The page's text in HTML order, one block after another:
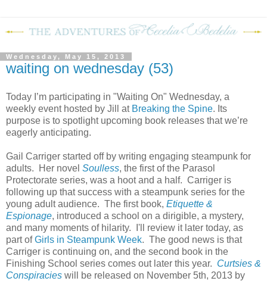
Wednesday, May 15, 2013
waiting on wednesday (53)
Today I’m participating in "Waiting On" Wednesday, a
weekly event hosted by Jill at Breaking the Spine. Its
purpose is to spotlight upcoming book releases that we’re
eagerly anticipating.
Gail Carriger started off by writing engaging steampunk for
adults. Her novel Soulless, the first of the Parasol
Protectorate series, was a hoot and a half. Carriger is
following up that success with a steampunk series for the
young adult audience. The first book, Etiquette &
Espionage, introduced a school on a dirigible, a mystery,
and many moments of hilarity. I'll review it later today, as
part ofGirls in Steampunk Week. The good news is that
Carriger is continuing on, and the second book in the
Finishing School series comes out later this year. Curtsies &
Conspiracies will be released on November 5th, 2013 by